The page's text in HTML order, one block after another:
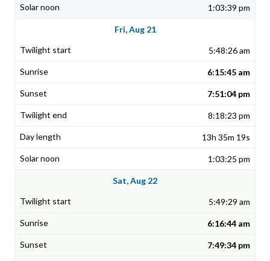
1:03:39 pm
Fri, Aug 21
5:48:26 am
6:15:45 am
7:51:04 pm
8:18:23 pm
13h 35m 19s
1:03:25 pm
Sat, Aug 22
5:49:29 am
6:16:44 am
7:49:34 pm